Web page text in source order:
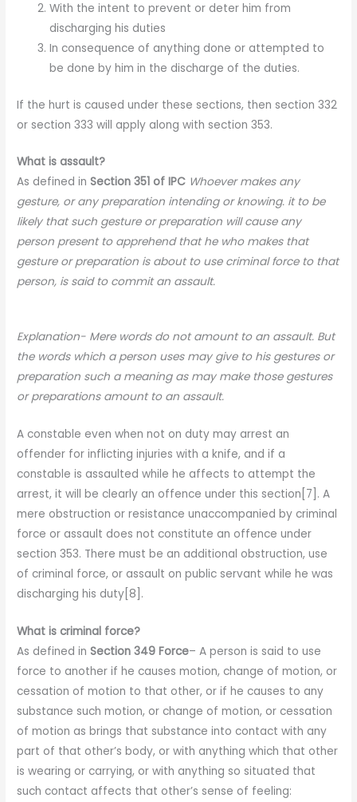
With the intent to prevent or deter him from
discharging his duties
In consequence of anything done or attempted to
be done by him in the discharge of the duties.
If the hurt is caused under these sections, then section 332
or section 333 will apply along with section 353.
What is assault?
As defined inSection 351 of IPC Whoever makes any
gesture, or any preparation intending or knowing. it to be
likely that such gesture or preparation will cause any
person present to apprehend that he who makes that
gesture or preparation is about to use criminal force to that
person, is said to commit an assault.
Explanation- Mere words do not amount to an assault. But
the words which a person uses may give to his gestures or
preparation such a meaning as may make those gestures
or preparations amount to an assault.
A constable even when not on duty may arrest an
offender for inflicting injuries with a knife, and if a
constable is assaulted while he affects to attempt the
arrest, it will be clearly an offence under this section[7]. A
mere obstruction or resistance unaccompanied by criminal
force or assault does not constitute an offence under
section 353. There must be an additional obstruction, use
of criminal force, or assault on public servant while he was
discharging his duty[8].
What is criminal force?
As defined inSection 349 Force– A person is said to use
force to another if he causes motion, change of motion, or
cessation of motion to that other, or if he causes to any
substance such motion, or change of mo­tion, or cessation
of motion as brings that substance into con­tact with any
part of that other’s body, or with anything which that other
is wearing or carrying, or with anything so situated that
such contact affects that other’s sense of feeling: